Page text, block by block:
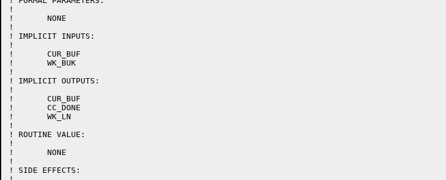
!
!	NONE
!
! IMPLICIT INPUTS:
!
!	CUR_BUF
!	WK_BUK
!
! IMPLICIT OUTPUTS:
!
!	CUR_BUF
!	CC_DONE
!	WK_LN
!
! ROUTINE VALUE:
!
!	NONE
!
! SIDE EFFECTS: